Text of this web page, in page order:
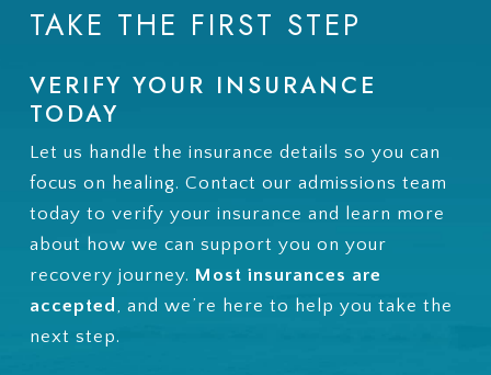
TAKE THE FIRST STEP
VERIFY YOUR INSURANCE
TODAY
Let us handle the insurance details so you can
focus on healing. Contact our admissions team
today to verify your insurance and learn more
about how we can support you on your
recovery journey. Most insurances are
accepted , and we’re here to help you take the
next step.